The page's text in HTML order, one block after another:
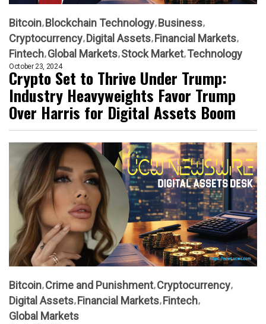
Bitcoin Blockchain Technology Business
Cryptocurrency Digital Assets Financial Markets
Fintech Global Markets Stock Market Technology
October 23, 2024
Crypto Set to Thrive Under Trump:
Industry Heavyweights Favor Trump
Over Harris for Digital Assets Boom
Bitcoin Crime and Punishment Cryptocurrency
Digital Assets Financial Markets Fintech
Global Markets